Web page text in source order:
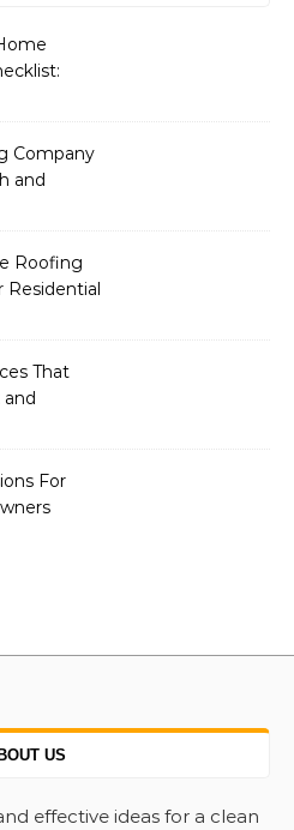
Company
and
Roofing
Residential
That
For
US
effective ideas for a clean